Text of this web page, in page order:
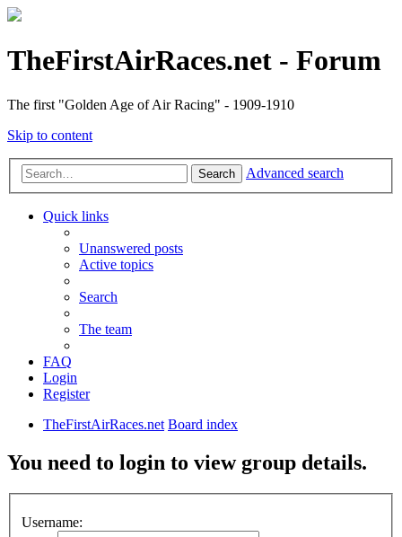
TheFirstAirRaces.net - Forum
The first "Golden Age of Air Racing" - 1909-1910
Skip to content
Search Advanced search
Quick links
Unanswered posts
Active topics
Search
The team
FAQ
Login
Register
TheFirstAirRaces.net Board index
You need to login to view group details.
Username: